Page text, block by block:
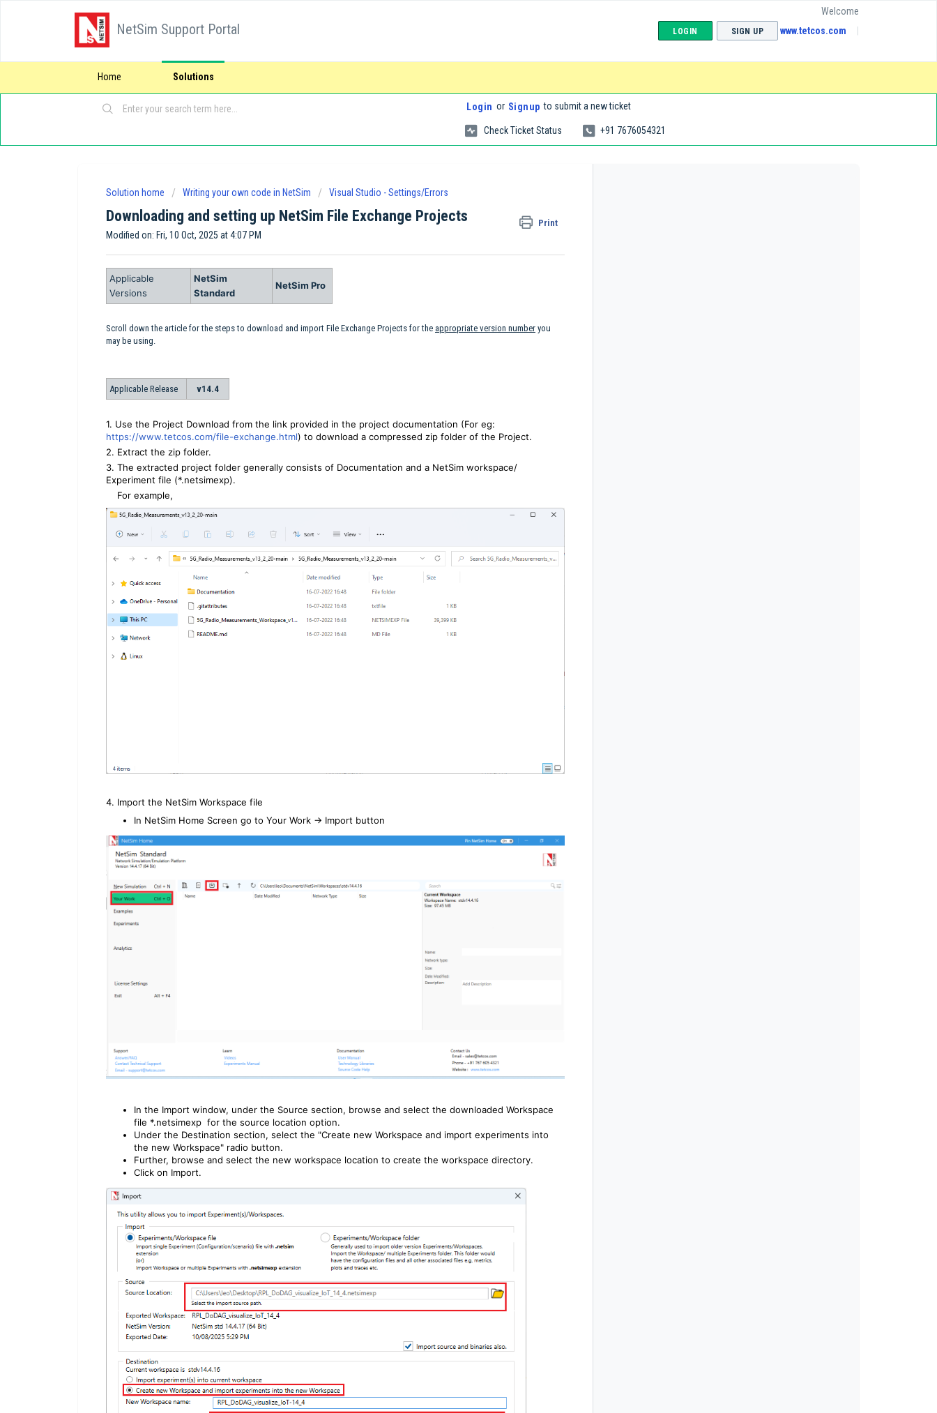
NetSim Support Portal
Welcome
LOGIN SIGN UP www.tetcos.com
Home Solutions
Login or Signup to submit a new ticket
Check Ticket Status +91 7676054321
Solution home Writing your own code in NetSim Visual Studio - Settings/Errors
Downloading and setting up NetSim File Exchange Projects Print
Modified on: Fri, 10 Oct, 2025 at 4:07 PM
Applicable
Versions
NetSim
Standard
NetSim Pro
Scroll down the article for the steps to download and import File Exchange Projects for the appropriate version number you
may be using.
Applicable Release v14.4
1. Use the Project Download from the link provided in the project documentation (For eg:
https://www.tetcos.com/file-exchange.html) to download a compressed zip folder of the Project.
2. Extract the zip folder.
3. The extracted project folder generally consists of Documentation and a NetSim workspace/
Experiment file (*.netsimexp).
For example,
4. Import the NetSim Workspace file
In NetSim Home Screen go to Your Work -> Import button
In the Import window, under the Source section, browse and select the downloaded Workspace
file *.netsimexp for the source location option.
Under the Destination section, select the "Create new Workspace and import experiments into
the new Workspace" radio button.
Further, browse and select the new workspace location to create the workspace directory.
Click on Import.